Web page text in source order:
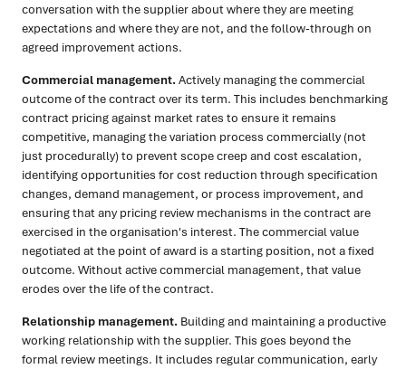
conversation with the supplier about where they are meeting
expectations and where they are not, and the follow-through on
agreed improvement actions.
Commercial management.Actively managing the commercial
outcome of the contract over its term. This includes benchmarking
contract pricing against market rates to ensure it remains
competitive, managing the variation process commercially (not
just procedurally) to prevent scope creep and cost escalation,
identifying opportunities for cost reduction through specification
changes, demand management, or process improvement, and
ensuring that any pricing review mechanisms in the contract are
exercised in the organisation's interest. The commercial value
negotiated at the point of award is a starting position, not a fixed
outcome. Without active commercial management, that value
erodes over the life of the contract.
Relationship management. Building and maintaining a productive
working relationship with the supplier. This goes beyond the
formal review meetings. It includes regular communication, early